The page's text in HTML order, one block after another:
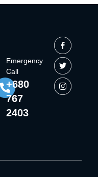
Emergency
Call
+680
767
2403